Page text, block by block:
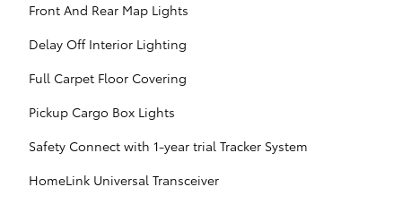
Front And Rear Map Lights
Delay Off Interior Lighting
Full Carpet Floor Covering
Pickup Cargo Box Lights
Safety Connect with 1-year trial Tracker System
HomeLink Universal Transceiver